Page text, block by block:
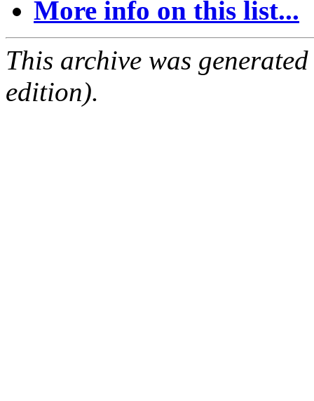
More info on this list...
This archive was
edition).